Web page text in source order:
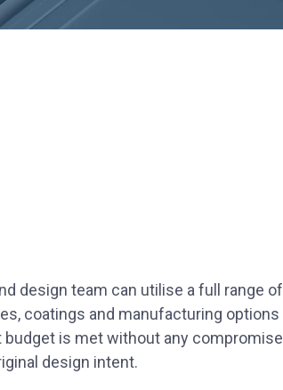
design team can utilise a full range of
coatings and manufacturing
is met without any
design intent.